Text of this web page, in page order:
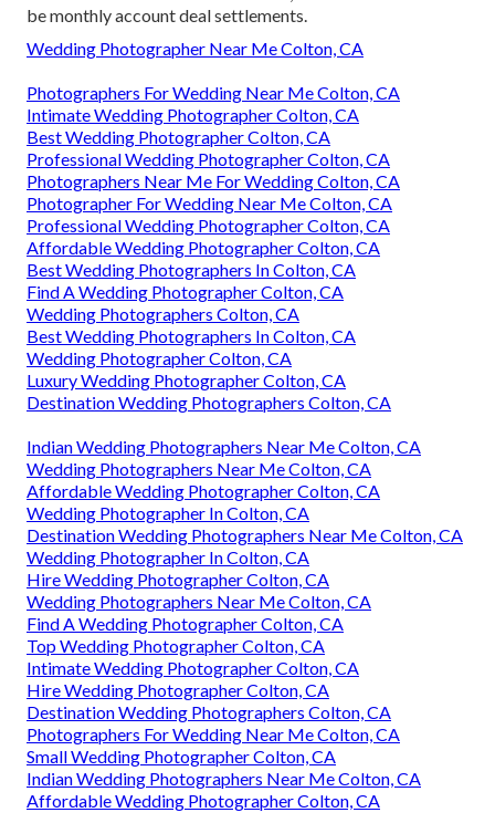
be monthly account deal settlements.
Wedding Photographer Near Me Colton, CA
Photographers For Wedding Near Me Colton, CA
Intimate Wedding Photographer Colton, CA
Best Wedding Photographer Colton, CA
Professional Wedding Photographer Colton, CA
Photographers Near Me For Wedding Colton, CA
Photographer For Wedding Near Me Colton, CA
Professional Wedding Photographer Colton, CA
Affordable Wedding Photographer Colton, CA
Best Wedding Photographers In Colton, CA
Find A Wedding Photographer Colton, CA
Wedding Photographers Colton, CA
Best Wedding Photographers In Colton, CA
Wedding Photographer Colton, CA
Luxury Wedding Photographer Colton, CA
Destination Wedding Photographers Colton, CA
Indian Wedding Photographers Near Me Colton, CA
Wedding Photographers Near Me Colton, CA
Affordable Wedding Photographer Colton, CA
Wedding Photographer In Colton, CA
Destination Wedding Photographers Near Me Colton, CA
Wedding Photographer In Colton, CA
Hire Wedding Photographer Colton, CA
Wedding Photographers Near Me Colton, CA
Find A Wedding Photographer Colton, CA
Top Wedding Photographer Colton, CA
Intimate Wedding Photographer Colton, CA
Hire Wedding Photographer Colton, CA
Destination Wedding Photographers Colton, CA
Photographers For Wedding Near Me Colton, CA
Small Wedding Photographer Colton, CA
Indian Wedding Photographers Near Me Colton, CA
Affordable Wedding Photographer Colton, CA